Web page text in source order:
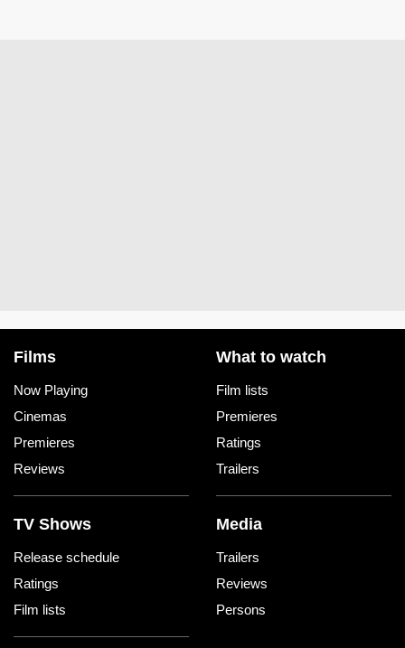
Films
Now Playing
Cinemas
Premieres
Reviews
What to watch
Film lists
Premieres
Ratings
Trailers
TV Shows
Release schedule
Ratings
Film lists
Media
Trailers
Reviews
Persons